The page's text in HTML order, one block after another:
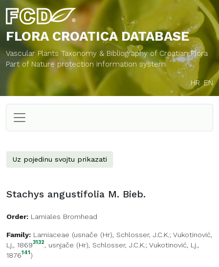
FLORA CROATICADATABASE
Vascular Plants Taxonomy & Bibliography of Croatian Flora
Part of Nature protection information system
HR EN
Uz pojedinu svojtu prikazati
Stachys angustifolia M. Bieb.
Order: Lamiales Bromhead
Family: Lamiaceae (usnače (Hr), Schlosser, J.C.K.; Vukotinović,
Lj., 18693132, usnjače (Hr), Schlosser, J.C.K.; Vukotinović, Lj.,
1876141 )